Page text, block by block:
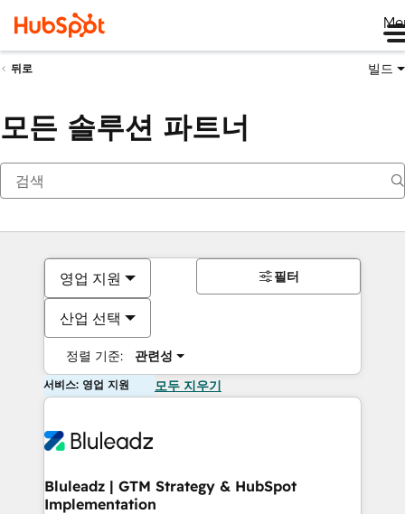
뒤로 빌드
모든 솔루션 파트너
영업 지원
산업 선택
정렬 기준: 관련성
필터
서비스: 영업 지원 모두 지우기
Bluleadz | GTM Strategy & HubSpot
Implementation